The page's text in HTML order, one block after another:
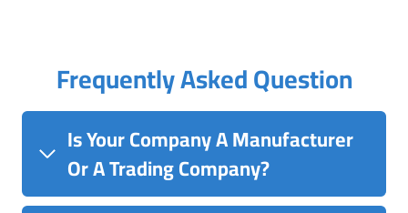
Frequently Asked Question
Is Your Company A Manufacturer
Or A Trading Company?